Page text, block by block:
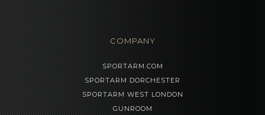
COMPANY
SPORTARM.COM
SPORTARM DORCHESTER
SPORTARM WEST LONDON
GUNROOM